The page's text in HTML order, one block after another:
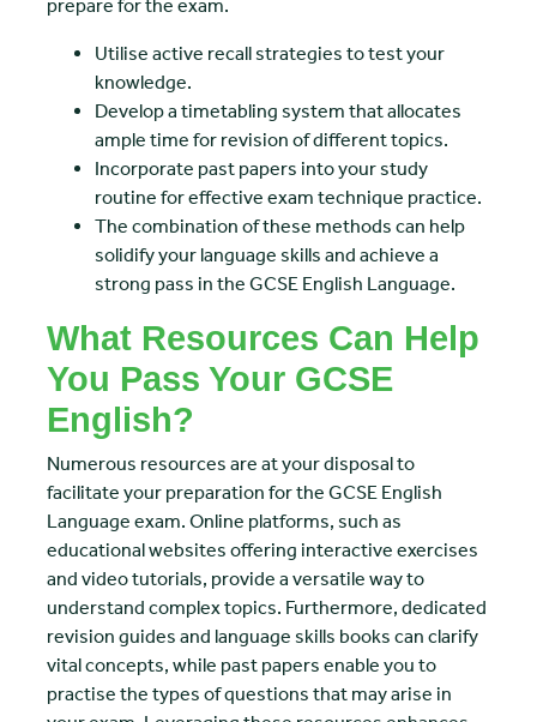
prepare for the exam.
Utilise active recall strategies to test your
knowledge.
Develop a timetabling system that allocates
ample time for revision of different topics.
Incorporate past papers into your study
routine for effective exam technique practice.
The combination of these methods can help
solidify your language skills and achieve a
strong pass in the GCSE English Language.
What Resources Can Help
You Pass Your GCSE
English?
Numerous resources are at your disposal to
facilitate your preparation for the GCSE English
Language exam. Online platforms, such as
educational websites offering interactive exercises
and video tutorials, provide a versatile way to
understand complex topics. Furthermore, dedicated
revision guides and language skills books can clarify
vital concepts, while past papers enable you to
practise the types of questions that may arise in